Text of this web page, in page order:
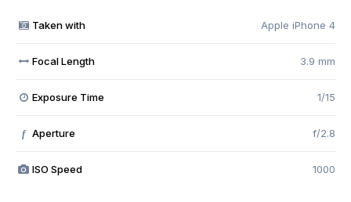
Taken with Apple iPhone 4
Focal Length 3.9 mm
Exposure Time 1/15
f Aperture f/2.8
ISO Speed 1000